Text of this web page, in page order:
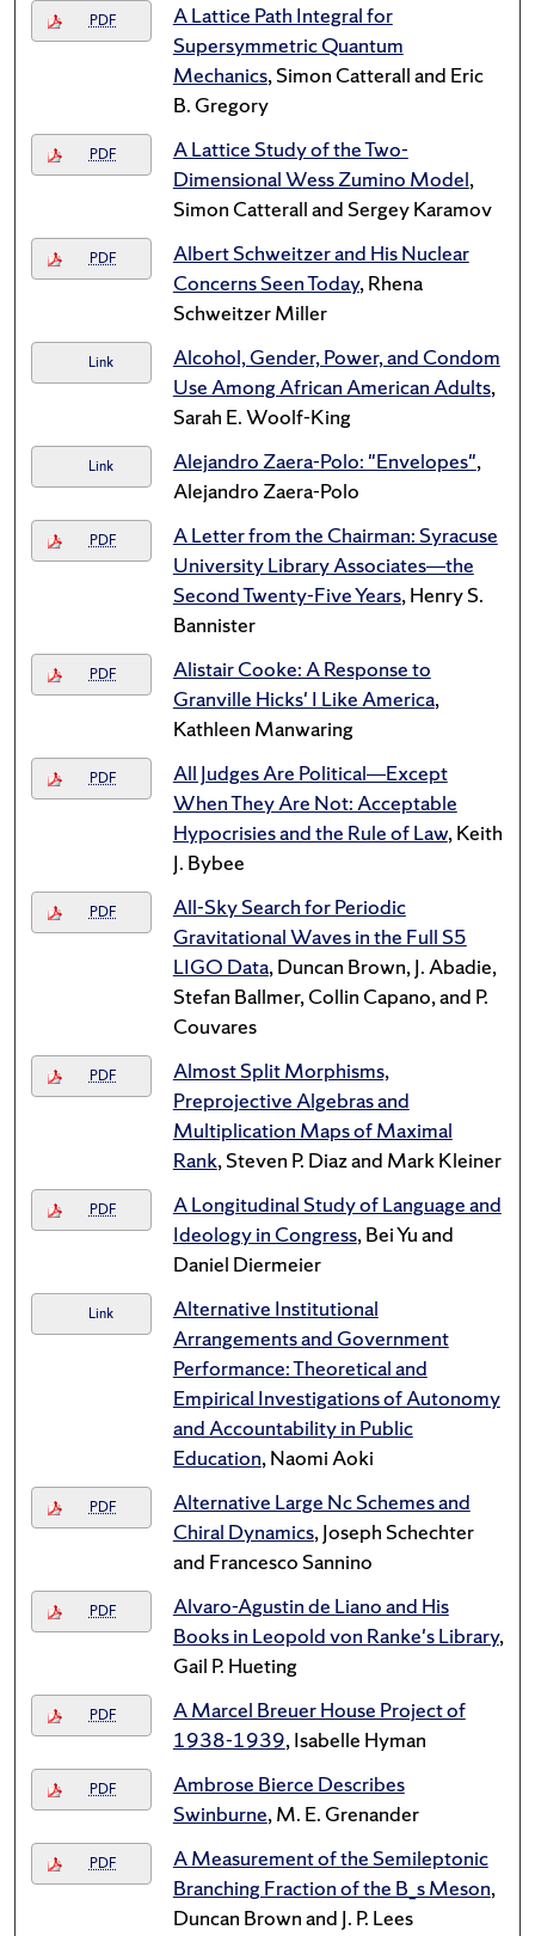
PDF
A Lattice Path Integral for
Supersymmetric Quantum
Mechanics, Simon Catterall and Eric
B. Gregory
PDF
A Lattice Study of the Two-
Dimensional Wess Zumino Model,
Simon Catterall and Sergey Karamov
PDF
Albert Schweitzer and His Nuclear
Concerns Seen Today, Rhena
Schweitzer Miller
Link
Alcohol, Gender, Power, and Condom
Use Among African American Adults,
Sarah E. Woolf-King
Link Alejandro Zaera-Polo: "Envelopes",
Alejandro Zaera-Polo
PDF
A Letter from the Chairman: Syracuse
University Library Associates—the
Second Twenty-Five Years, Henry S.
Bannister
PDF
Alistair Cooke: A Response to
Granville Hicks' I Like America,
Kathleen Manwaring
PDF
All Judges Are Political—Except
When They Are Not: Acceptable
Hypocrisies and the Rule of Law, Keith
J. Bybee
PDF
All-Sky Search for Periodic
Gravitational Waves in the Full S5
LIGO Data, Duncan Brown, J. Abadie,
Stefan Ballmer, Collin Capano, and P.
Couvares
PDF
Almost Split Morphisms,
Preprojective Algebras and
Multiplication Maps of Maximal
Rank, Steven P. Diaz and Mark Kleiner
PDF
A Longitudinal Study of Language and
Ideology in Congress, Bei Yu and
Daniel Diermeier
Link
Alternative Institutional
Arrangements and Government
Performance: Theoretical and
Empirical Investigations of Autonomy
and Accountability in Public
Education, Naomi Aoki
PDF
Alternative Large Nc Schemes and
Chiral Dynamics, Joseph Schechter
and Francesco Sannino
PDF
Alvaro-Agustin de Liano and His
Books in Leopold von Ranke's Library,
Gail P. Hueting
PDF
A Marcel Breuer House Project of
1938-1939, Isabelle Hyman
PDF
Ambrose Bierce Describes
Swinburne, M. E. Grenander
PDF
A Measurement of the Semileptonic
Branching Fraction of the B_s Meson,
Duncan Brown and J. P. Lees